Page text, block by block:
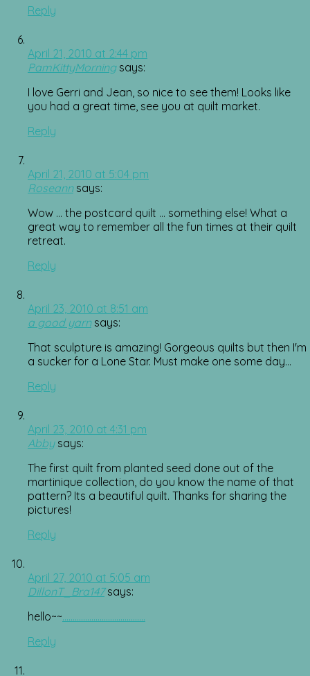
Reply
April 21, 2010 at 2:44 pm
PamKittyMorning says:
I love Gerri and Jean, so nice to see them! Looks like
you had a great time, see you at quilt market.
Reply
April 21, 2010 at 5:04 pm
Roseann says:
Wow … the postcard quilt … something else! What a
great way to remember all the fun times at their quilt
retreat.
Reply
April 23, 2010 at 8:51 am
a good yarn says:
That sculpture is amazing! Gorgeous quilts but then I'm
a sucker for a Lone Star. Must make one some day…
Reply
April 23, 2010 at 4:31 pm
Abby says:
The first quilt from planted seed done out of the
martinique collection, do you know the name of that
pattern? Its a beautiful quilt. Thanks for sharing the
pictures!
Reply
April 27, 2010 at 5:05 am
DillonT_Bra147 says:
hello~~........................................
Reply